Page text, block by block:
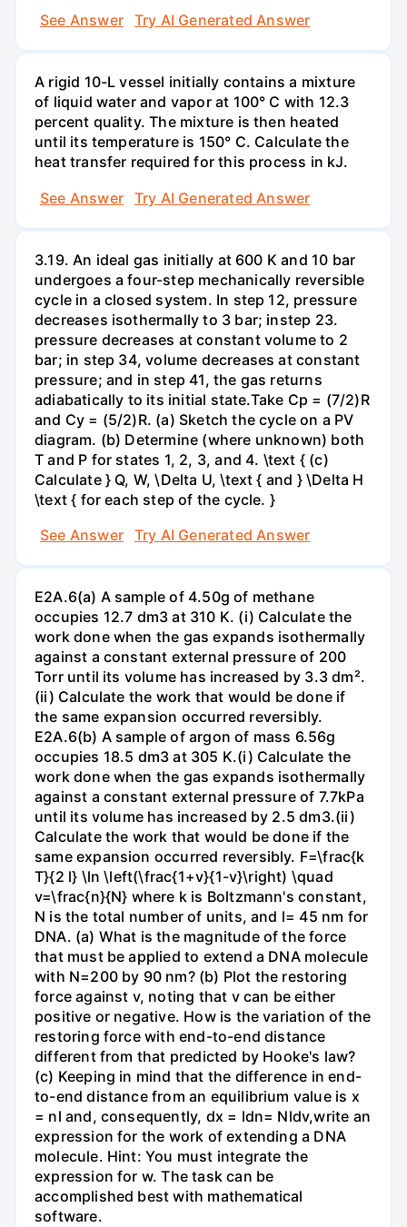
See Answer Try AI Generated Answer
A rigid 10-L vessel initially contains a mixture
of liquid water and vapor at 100° C with 12.3
percent quality. The mixture is then heated
until its temperature is 150° C. Calculate the
heat transfer required for this process in kJ.
See Answer
Try AI Generated Answer
3.19. An ideal gas initially at 600 K and 10 bar
undergoes a four-step mechanically reversible
cycle in a closed system. In step 12, pressure
decreases isothermally to 3 bar; instep 23.
pressure decreases at constant volume to 2
bar; in step 34, volume decreases at constant
pressure; and in step 41, the gas returns
adiabatically to its initial state.Take Cp = (7/2)R
and Cy = (5/2)R. (a) Sketch the cycle on a PV
diagram. (b) Determine (where unknown) both
T and P for states 1, 2, 3, and 4. \text { (c)
Calculate } Q, W, \Delta U, \text { and } \Delta H
\text { for each step of the cycle. }
See Answer
Try AI Generated Answer
E2A.6(a) A sample of 4.50g of methane
occupies 12.7 dm3 at 310 K. (i) Calculate the
work done when the gas expands isothermally
against a constant external pressure of 200
Torr until its volume has increased by 3.3 dm².
(ii) Calculate the work that would be done if
the same expansion occurred reversibly.
E2A.6(b) A sample of argon of mass 6.56g
occupies 18.5 dm3 at 305 K.(i) Calculate the
work done when the gas expands isothermally
against a constant external pressure of 7.7kPa
until its volume has increased by 2.5 dm3.(ii)
Calculate the work that would be done if the
same expansion occurred reversibly. F=\frac{k
T}{2 l} \ln \left(\frac{1+v}{1-v}\right) \quad
v=\frac{n}{N} where k is Boltzmann's constant,
N is the total number of units, and l= 45 nm for
DNA. (a) What is the magnitude of the force
that must be applied to extend a DNA molecule
with N=200 by 90 nm? (b) Plot the restoring
force against v, noting that v can be either
positive or negative. How is the variation of the
restoring force with end-to-end distance
different from that predicted by Hooke's law?
(c) Keeping in mind that the difference in end-
to-end distance from an equilibrium value is x
= nl and, consequently, dx = ldn= Nldv,write an
expression for the work of extending a DNA
molecule. Hint: You must integrate the
expression for w. The task can be
accomplished best with mathematical
software.